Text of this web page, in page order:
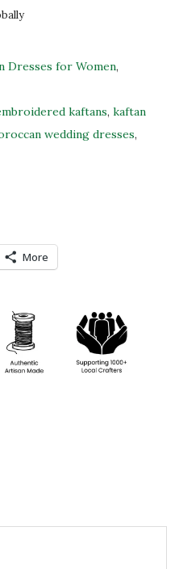
Dresses for Women,
kaftans, kaftan
wedding dresses,
More